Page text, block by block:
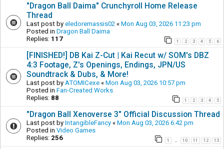
"Dragon Ball Daima" Crunchyroll Home Release
Thread
Last post by eledoremassis02 « Mon Aug 03, 2026 11:23 pm
Posted in Dragon Ball Daima
Replies: 117 1 2 3 4 5 6
[FINISHED!] DB Kai Z-Cut | Kai Recut w/ SOM's DBZ
4:3 Footage, Z's Openings, Endings, JPN/US
Soundtrack & Dubs, & More!
Last post by ATOMICexe « Mon Aug 03, 2026 10:57 pm
Posted in Fan-Created Works
Replies: 88 1 2 3 4 5
"Dragon Ball Xenoverse 3" Official Discussion Thread
Last post by IntangibleFancy « Mon Aug 03, 2026 6:42 pm
Posted in Video Games
Replies: 256 1 … 10 11 12 13